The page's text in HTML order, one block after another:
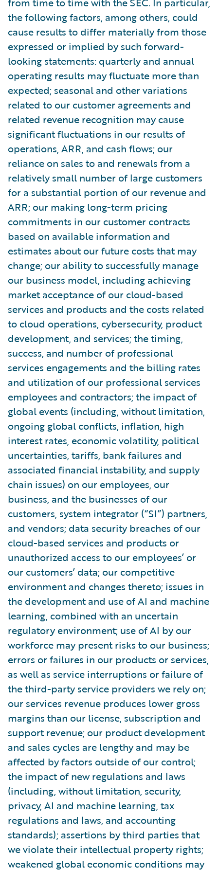
the following factors, among others, could
cause results to differ materially from those
expressed or implied by such forward-
looking statements: quarterly and annual
operating results may fluctuate more than
expected; seasonal and other variations
related to our customer agreements and
related revenue recognition may cause
significant fluctuations in our results of
operations, ARR, and cash flows; our
reliance on sales to and renewals from a
relatively small number of large customers
for a substantial portion of our revenue and
ARR; our making long-term pricing
commitments in our customer contracts
based on available information and
estimates about our future costs that may
change; our ability to successfully manage
our business model, including achieving
market acceptance of our cloud-based
services and products and the costs related
to cloud operations, cybersecurity, product
development, and services; the timing,
success, and number of professional
services engagements and the billing rates
and utilization of our professional services
employees and contractors; the impact of
global events (including, without limitation,
ongoing global conflicts, inflation, high
interest rates, economic volatility, political
uncertainties, tariffs, bank failures and
associated financial instability, and supply
chain issues) on our employees, our
business, and the businesses of our
customers, system integrator (“SI”) partners,
and vendors; data security breaches of our
cloud-based services and products or
unauthorized access to our employees’ or
our customers’ data; our competitive
environment and changes thereto; issues in
the development and use of AI and machine
learning, combined with an uncertain
regulatory environment; use of AI by our
workforce may present risks to our business;
errors or failures in our products or services,
as well as service interruptions or failure of
the third-party service providers we rely on;
our services revenue produces lower gross
margins than our license, subscription and
support revenue; our product development
and sales cycles are lengthy and may be
affected by factors outside of our control;
the impact of new regulations and laws
(including, without limitation, security,
privacy, AI and machine learning, tax
regulations and laws, and accounting
standards); assertions by third parties that
we violate their intellectual property rights;
weakened global economic conditions may